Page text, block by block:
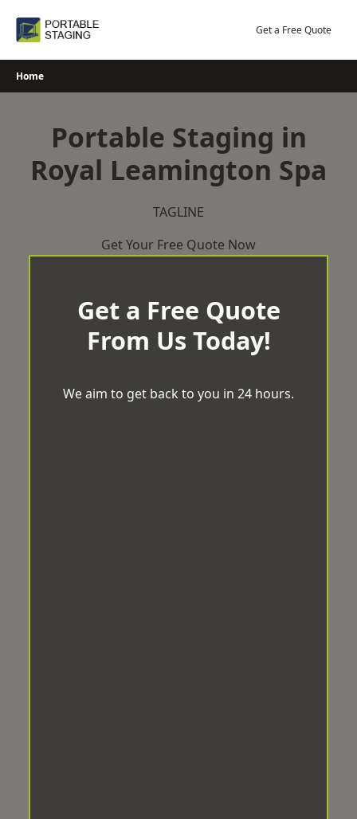
Get a Free Quote
Home
Portable Staging in
Royal Leamington Spa
TAGLINE
Get Your Free Quote Now
Get a Free Quote
From Us Today!
We aim to get back to you in 24 hours.